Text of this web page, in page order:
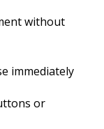
without
immediately
or